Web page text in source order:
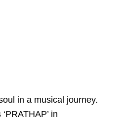
in a musical journey.
in